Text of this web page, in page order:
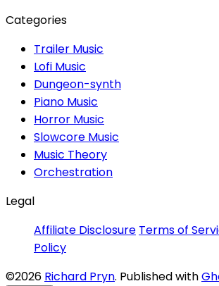
Categories
Trailer Music
Lofi Music
Dungeon-synth
Piano Music
Horror Music
Slowcore Music
Music Theory
Orchestration
Legal
Affiliate Disclosure Terms of
Policy
©2026 Richard Pryn. Published with